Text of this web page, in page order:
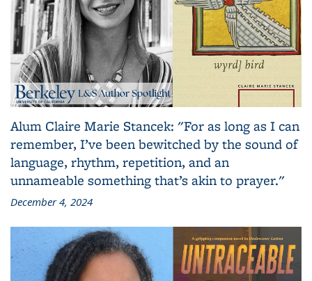
Alum Claire Marie Stancek: "For as long as I can
remember, I’ve been bewitched by the sound of
language, rhythm, repetition, and an
unnameable something that’s akin to prayer."
December 4, 2024